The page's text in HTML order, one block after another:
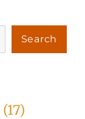
Search
(17)